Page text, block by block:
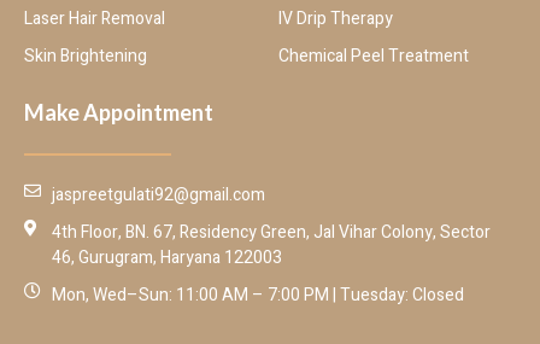
Laser Hair Removal
Skin Brightening
IV Drip Therapy
Chemical Peel Treatment
Make Appointment
jaspreetgulati92@gmail.com
4th Floor, BN. 67, Residency Green, Jal Vihar Colony, Sector
46, Gurugram, Haryana 122003
Mon, Wed–Sun: 11:00 AM – 7:00 PM | Tuesday: Closed